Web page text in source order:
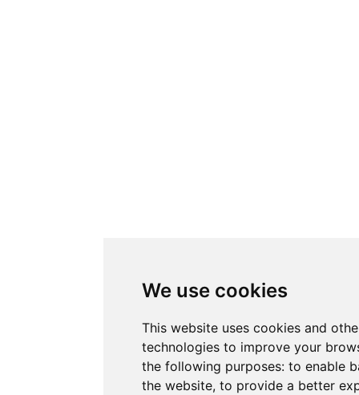
We use cookies
This website uses cookies and
technologies to improve your
the following purposes: to enable
the website, to provide a better